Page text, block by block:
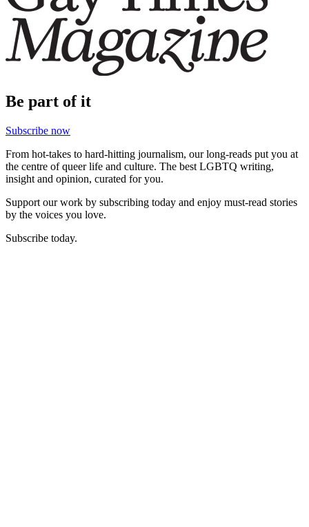
Be part of it
Subscribe now
From hot-takes to hard-hitting journalism, our long-reads put you at
the centre of queer life and culture. The best LGBTQ writing,
insight and opinion, curated for you.
Support our work by subscribing today and enjoy must-read stories
by the voices you love.
Subscribe today.